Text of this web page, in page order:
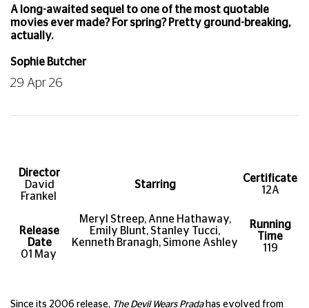
A long-awaited sequel to one of the most quotable
movies ever made? For spring? Pretty ground-breaking,
actually.
Sophie Butcher
29 Apr 26
Director
David
Frankel
Release
Date
01 May
Starring
Meryl Streep, Anne Hathaway,
Emily Blunt, Stanley Tucci,
Kenneth Branagh, Simone Ashley
Certificate
12A
Running
Time
119
Since its 2006 release, The Devil Wears Pradahas evolved from